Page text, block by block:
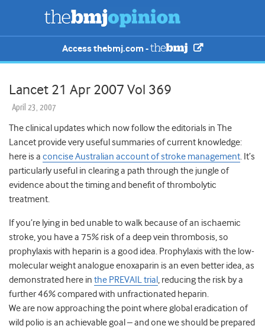
Access thebmj.com -
Lancet 21 Apr 2007 Vol 369
April 23, 2007
The clinical updates which now follow the editorials in The
Lancet provide very useful summaries of current knowledge:
here is a concise Australian account of stroke management. It’s
particularly useful in clearing a path through the jungle of
evidence about the timing and benefit of thrombolytic
treatment.
If you’re lying in bed unable to walk because of an ischaemic
stroke, you have a 75% risk of a deep vein thrombosis, so
prophylaxis with heparin is a good idea. Prophylaxis with the low-
molecular weight analogue enoxaparin is an even better idea, as
demonstrated here in the PREVAIL trial , reducing the risk by a
further 46% compared with unfractionated heparin.
We are now approaching the point where global eradication of
wild polio is an achievable goal – and one we should be prepared